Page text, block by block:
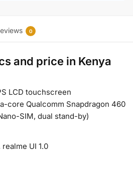
0
and price in Kenya
LCD touchscreen
core Qualcomm Snapdragon 460
SIM, dual stand-by)
UI 1.0